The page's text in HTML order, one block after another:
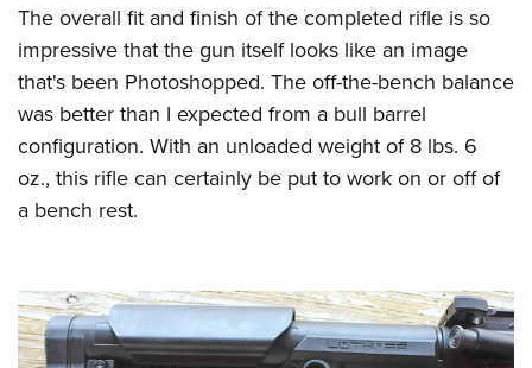
The overall fit and finish of the completed rifle is so
impressive that the gun itself looks like an image
that's been Photoshopped. The off-the-bench balance
was better than I expected from a bull barrel
configuration. With an unloaded weight of 8 lbs. 6
oz., this rifle can certainly be put to work on or off of
a bench rest.